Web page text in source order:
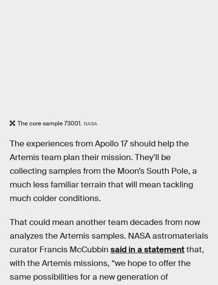
The core sample 73001. NASA
The experiences from Apollo 17 should help the
Artemis team plan their mission. They’ll be
collecting samples from the Moon’s South Pole, a
much less familiar terrain that will mean tackling
much colder conditions.
That could mean another team decades from now
analyzes the Artemis samples. NASA astromaterials
curator Francis McCubbin said in a statementthat,
with the Artemis missions, “we hope to offer the
same possibilities for a new generation of